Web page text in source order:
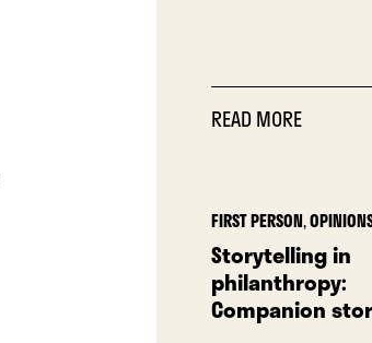
READ MORE
FIRST PERSON,
Storytelling in
philanthropy:
Companion